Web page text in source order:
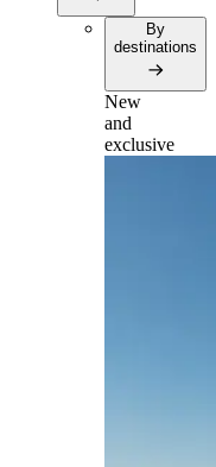
By
destinations
New
and
exclusive